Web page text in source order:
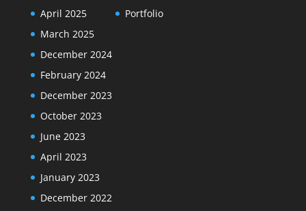
April 2025
March 2025
December 2024
February 2024
December 2023
October 2023
June 2023
April 2023
January 2023
December 2022
Portfolio